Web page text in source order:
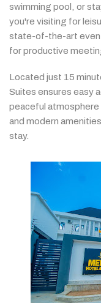
swimming pool, or
you're visiting for
state-of-the-art
forproductive
Located just 15
Suites ensures easy
peaceful atmosphere
and modern amenities
stay.